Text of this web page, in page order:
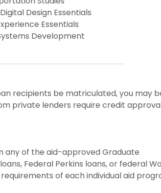
Design Essentials
Essentials
Development
recipients be matriculated, you may
private lenders require credit
any of the aid-approved Graduate
Federal Perkins loans, or federal
of each individual aid